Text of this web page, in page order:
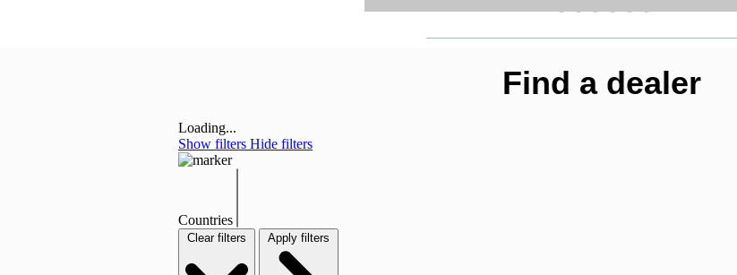
Find a dealer